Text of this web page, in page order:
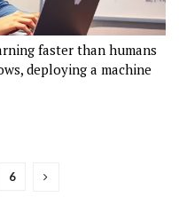
faster than humans
deploying a machine
6